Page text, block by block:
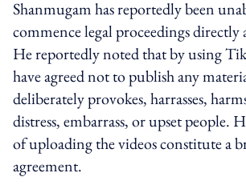
Shanmugam has reportedly been
commence legal proceedings directly
He reportedly noted that by using
have agreed not to publish any
deliberately provokes, harrasses,
distress, embarrass, or upset people.
of uploading the videos constitute a
agreement.